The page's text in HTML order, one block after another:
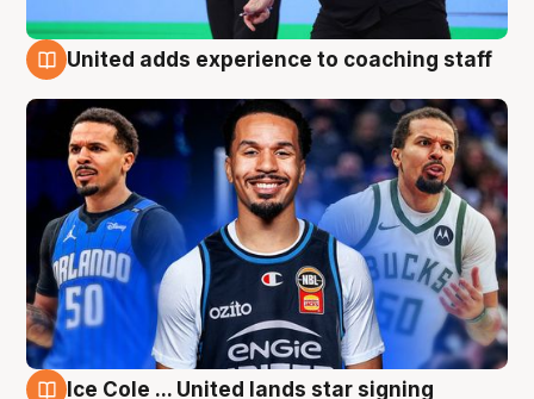
United adds experience to coaching staff
Ice Cole ... United lands star signing